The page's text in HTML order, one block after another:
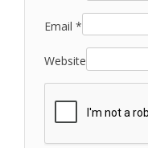
Email *
Website